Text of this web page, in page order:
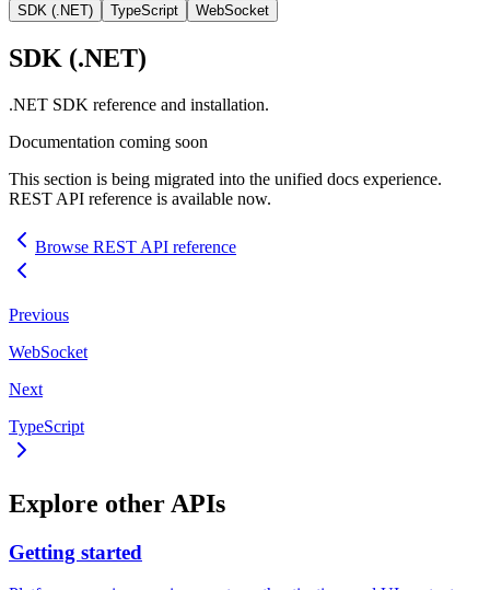
SDK (.NET)
TypeScript WebSocket
SDK (.NET)
.NET SDK reference and installation.
Documentation coming soon
This section is being migrated into the unified docs experience.
REST API reference is available now.
Browse REST API reference
Previous
WebSocket
Next
TypeScript
Explore other APIs
Getting started